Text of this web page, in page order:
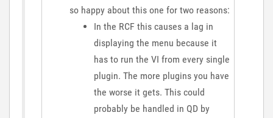
so happy about this one for two reasons:
In the RCF this causes a lag in
displaying the menu because it
has to run the VI from every single
plugin. The more plugins you have
the worse it gets. This could
probably be handled in QD by